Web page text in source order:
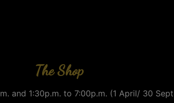
The Shop
and 1:30p.m. to 7:00p.m. (1 April/ 30